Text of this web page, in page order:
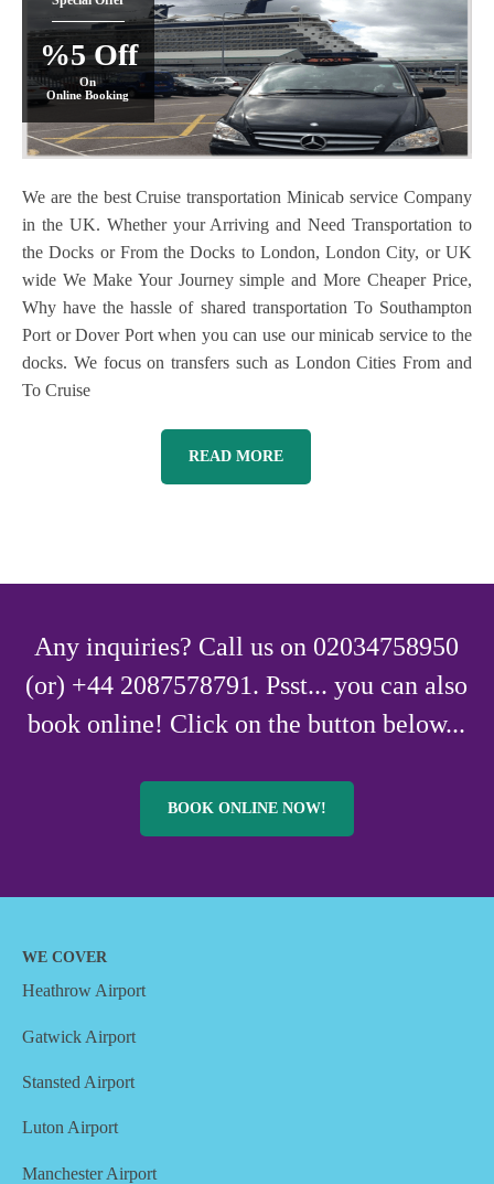
%5 Off
On
Online Booking
We are the best Cruise transportation Minicab service Company
in the UK. Whether your Arriving and Need Transportation to
the Docks or From the Docks to London, London City, or UK
wide We Make Your Journey simple and More Cheaper Price,
Why have the hassle of shared transportation To Southampton
Port or Dover Port when you can use our minicab service to the
docks. We focus on transfers such as London Cities From and
To Cruise
READ MORE
Any inquiries? Call us on 02034758950
(or) +44 2087578791. Psst... you can also
book online! Click on the button below...
BOOK ONLINE NOW!
WE COVER
Heathrow Airport
Gatwick Airport
Stansted Airport
Luton Airport
Manchester Airport